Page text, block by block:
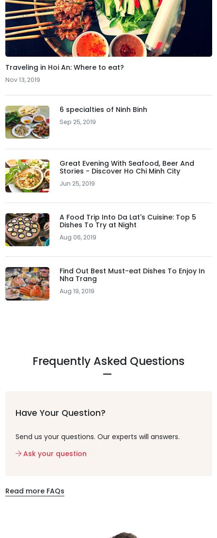
Traveling in Hoi An: Where to eat?
Nov 13, 2019
6 specialties of Ninh Binh
Sep 25, 2019
Great Evening With Seafood, Beer And
Stories - Discover Ho Chi Minh City
Jun 25, 2019
A Food Trip Into Da Lat's Cuisine: Top 5
Dishes To Try at Night
Aug 06, 2019
Find Out Best Must-eat Dishes To Enjoy In
Nha Trang
Aug 19, 2019
Frequently Asked Questions
Have Your Question?
Send us your questions. Our experts will answers.
Ask your question
Read more FAQs